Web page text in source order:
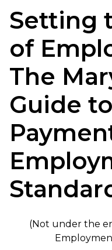
Setting
of
The
Guide
(Not under the